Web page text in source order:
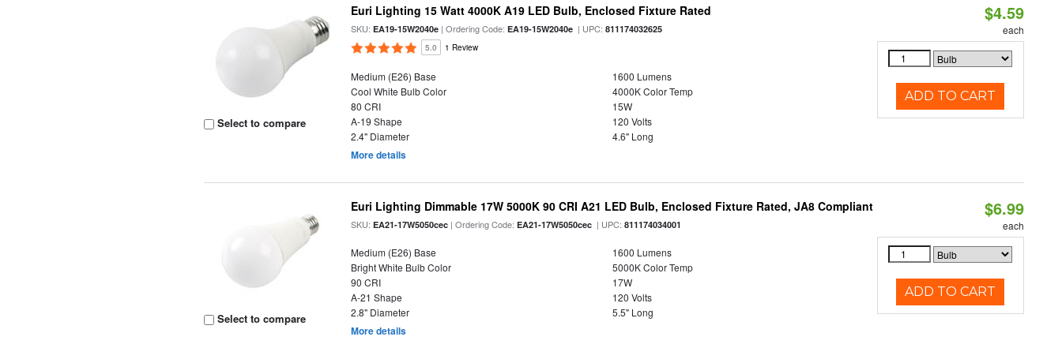
Select to compare
Euri Lighting 15 Watt 4000K A19 LED Bulb, Enclosed Fixture Rated
SKU:EA19-15W2040e | Ordering Code:EA19-15W2040e | UPC:811174032625
5.0 1 Review
Medium (E26) Base
1600 Lumens
Cool White Bulb Color
4000K Color Temp
80 CRI
15W
A-19 Shape
120 Volts
2.4" Diameter
4.6" Long
More details
$4.59
each
ADD TO CART
Select to compare
Euri Lighting Dimmable 17W 5000K 90 CRI A21 LED Bulb, Enclosed Fixture Rated, JA8 Compliant
SKU:EA21-17W5050cec | Ordering Code:EA21-17W5050cec | UPC:811174034001
Medium (E26) Base
1600 Lumens
Bright White Bulb Color
5000K Color Temp
90 CRI
17W
A-21 Shape
120 Volts
2.8" Diameter
5.5" Long
More details
$6.99
each
ADD TO CART